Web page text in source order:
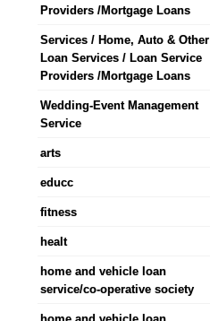
Providers /Mortgage Loans
Services / Home, Auto & Other
Loan Services / Loan Service
Providers /Mortgage Loans
Wedding-Event Management
Service
arts
educc
fitness
healt
home and vehicle loan
service/co-operative society